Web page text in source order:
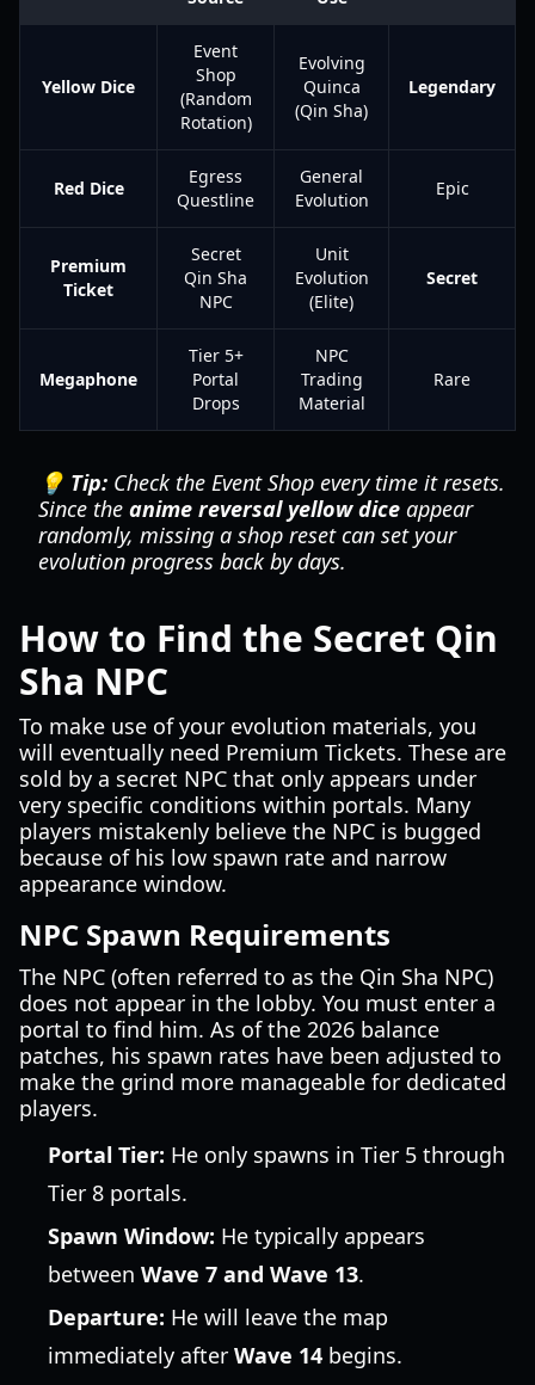
Yellow Dice
Event
Shop
(Random
Rotation)
Evolving
Quinca
(Qin Sha)
Legendary
Red Dice
Egress
Questline
General
Evolution
Epic
Premium
Ticket
Secret
Qin Sha
NPC
Unit
Evolution
(Elite)
Secret
Megaphone
Tier 5+
Portal
Drops
NPC
Trading
Material
Rare
💡 Tip: Check the Event Shop every time it resets.
Since the anime reversal yellow dice appear
randomly, missing a shop reset can set your
evolution progress back by days.
How to Find the Secret Qin
Sha NPC
To make use of your evolution materials, you
will eventually need Premium Tickets. These are
sold by a secret NPC that only appears under
very specific conditions within portals. Many
players mistakenly believe the NPC is bugged
because of his low spawn rate and narrow
appearance window.
NPC Spawn Requirements
The NPC (often referred to as the Qin Sha NPC)
does not appear in the lobby. You must enter a
portal to find him. As of the 2026 balance
patches, his spawn rates have been adjusted to
make the grind more manageable for dedicated
players.
Portal Tier: He only spawns in Tier 5 through
Tier 8 portals.
Spawn Window: He typically appears
between Wave 7 and Wave 13.
Departure: He will leave the map
immediately after Wave 14 begins.